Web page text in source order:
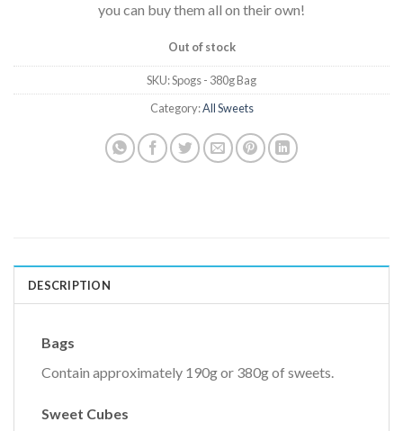
you can buy them all on their own!
Out of stock
SKU:Spogs - 380g Bag
Category:All Sweets
DESCRIPTION
Bags
Contain approximately 190g or 380g of sweets.
Sweet Cubes